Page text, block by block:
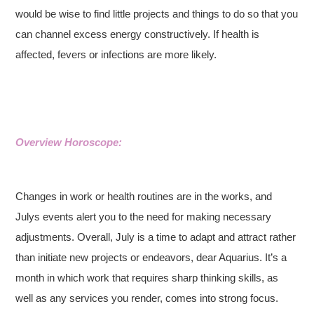
would be wise to find little projects and things to do so that you
can channel excess energy constructively. If health is
affected, fevers or infections are more likely.
Overview Horoscope:
Changes in work or health routines are in the works, and
Julys events alert you to the need for making necessary
adjustments. Overall, July is a time to adapt and attract rather
than initiate new projects or endeavors, dear Aquarius. It’s a
month in which work that requires sharp thinking skills, as
well as any services you render, comes into strong focus.